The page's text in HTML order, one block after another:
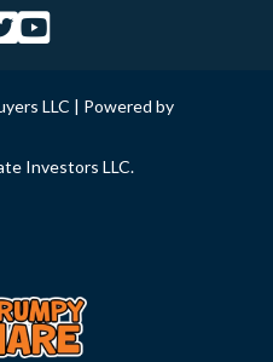
LLC | Powered by
Investors LLC.